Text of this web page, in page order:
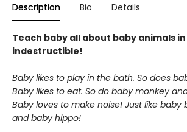
Description Bio Details
Teach baby all about baby animals
indestructible!
Baby likes to play in the bath. So does
Baby likes to eat. So do baby monkey
Baby loves to make noise! Just like baby
and baby hippo!